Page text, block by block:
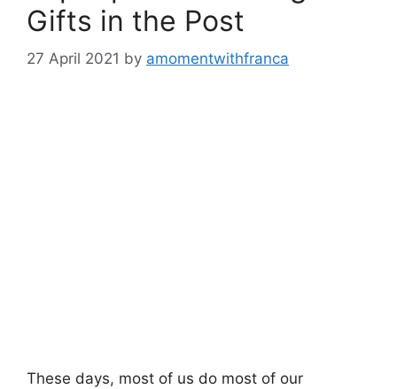
Gifts in the Post
27 April 2021 by amomentwithfranca
These days, most of us do most of our